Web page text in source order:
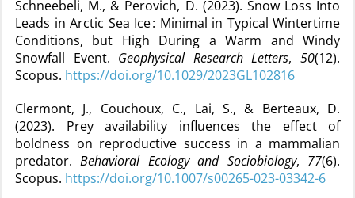
Schneebeli, M., & Perovich, D. (2023). Snow Loss Into
Leads in Arctic Sea Ice : Minimal in Typical Wintertime
Conditions, but High During a Warm and Windy
Snowfall Event. Geophysical Research Letters,50(12).
Scopus. https://doi.org/10.1029/2023GL102816
Clermont, J., Couchoux, C., Lai, S., & Berteaux, D.
(2023). Prey availability influences the effect of
boldness on reproductive success in a mammalian
predator.Behavioral Ecology and Sociobiology, 77(6).
Scopus. https://doi.org/10.1007/s00265-023-03342-6